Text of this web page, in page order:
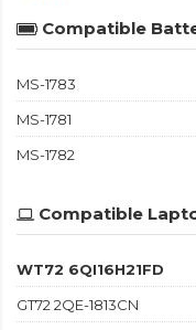
Compatible
MS-1783
MS-1781
MS-1782
Compatible
WT72 6QI16H21FD
GT72 2QE-1813CN